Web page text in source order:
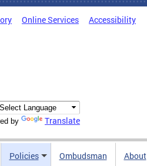
Online Services Accessibility
by Translate
Policies Ombudsman About